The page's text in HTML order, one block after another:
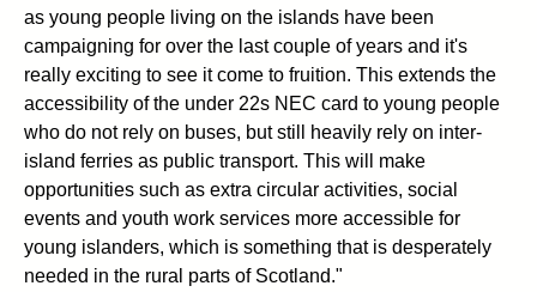
as young people living on the islands have been
campaigning for over the last couple of years and it's
really exciting to see it come to fruition. This extends the
accessibility of the under 22s NEC card to young people
who do not rely on buses, but still heavily rely on inter-
island ferries as public transport. This will make
opportunities such as extra circular activities, social
events and youth work services more accessible for
young islanders, which is something that is desperately
needed in the rural parts of Scotland."